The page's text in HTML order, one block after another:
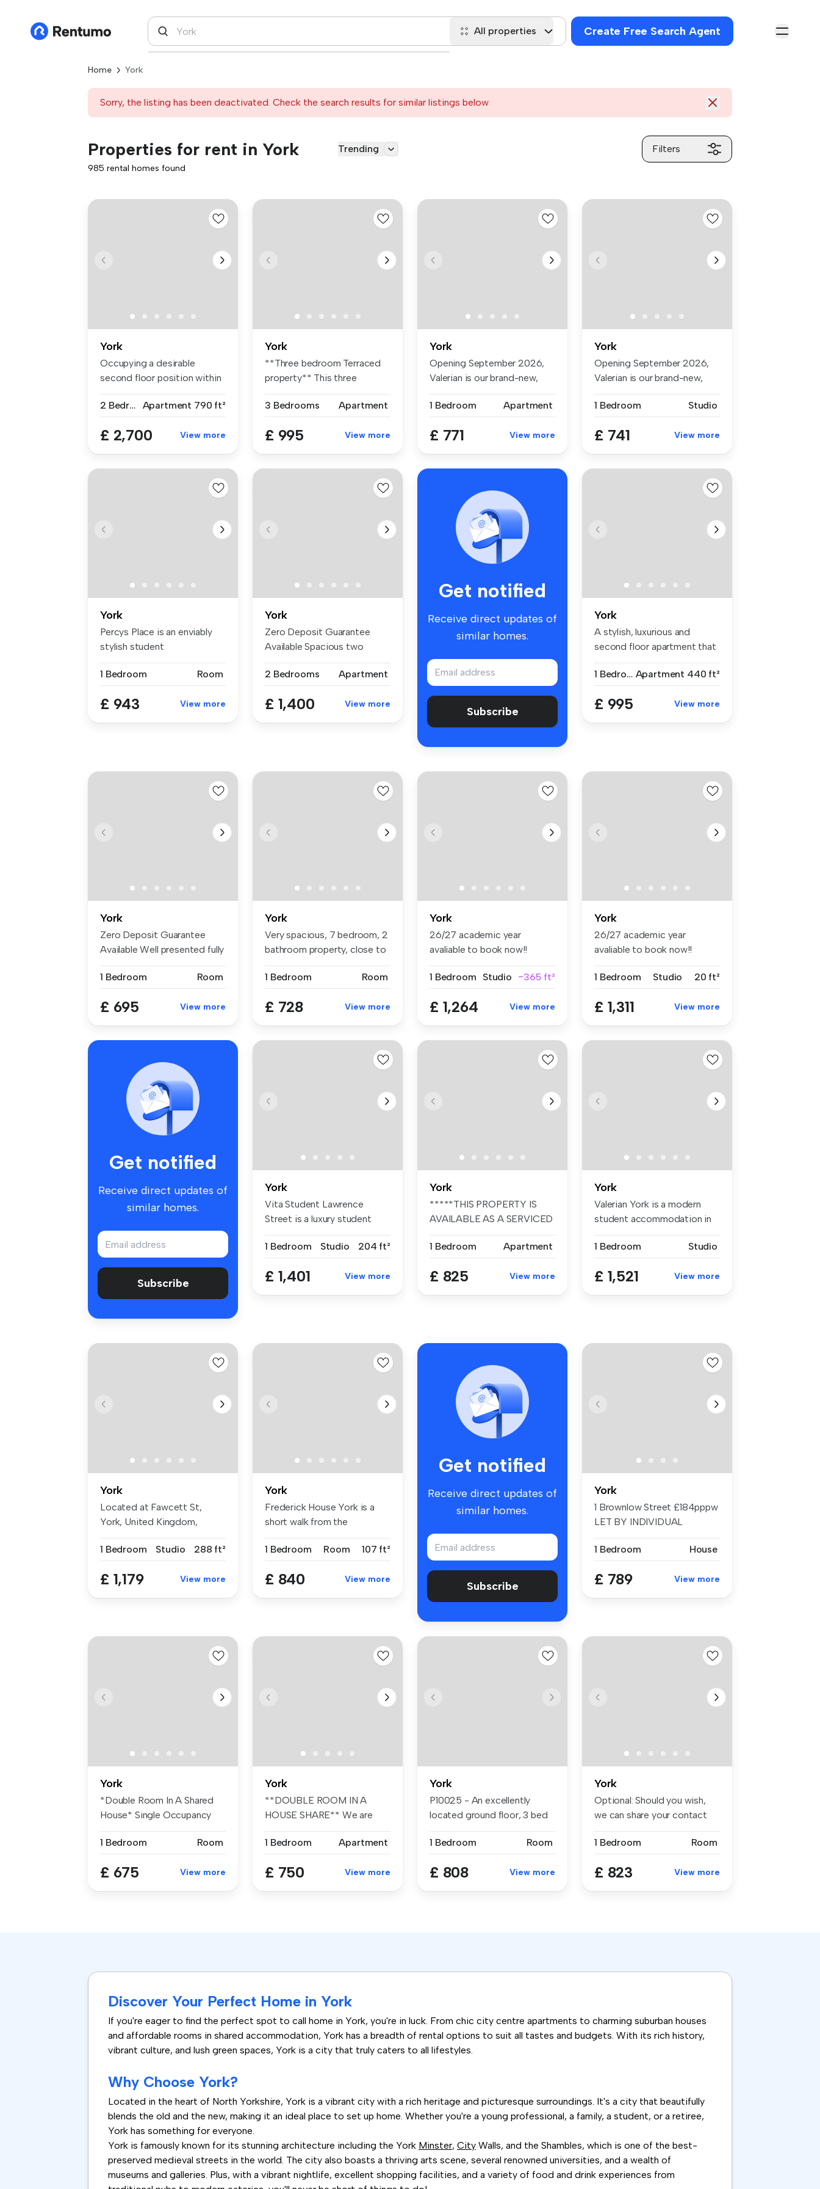
All properties Create Free Search Agent
Home York
Sorry, the listing has been deactivated. Check the search results for similar listings below
Properties for rent in York Trending Filters
985 rental homes found
York
Occupying a desirable
second floor position within
2 Bedrooms
Apartment 790 ft²
£ 2,700 View more
York
**Three bedroom Terraced
property** This three
3 Bedrooms
Apartment
£ 995 View more
York
Opening September 2026,
Valerian is our brand-new,
1 Bedroom
Apartment
£ 771 View more
York
Opening September 2026,
Valerian is our brand-new,
1 Bedroom
Studio
£ 741 View more
York
Percys Place is an enviably
stylish student
1 Bedroom
Room
£ 943 View more
York
Zero Deposit Guarantee
Available Spacious two
2 Bedrooms
Apartment
£ 1,400 View more
Get notified
Receive direct updates of
similar homes.
Subscribe
York
A stylish, luxurious and
second floor apartment that
1 Bedroom Apartment 440 ft²
£ 995 View more
York
Zero Deposit Guarantee
Available Well presented fully
1 Bedroom
Room
£ 695 View more
York
Very spacious, 7 bedroom, 2
bathroom property, close to
1 Bedroom
Room
£ 728 View more
York
26/27 academic year
avaliable to book now!!
1 Bedroom
Studio ~365 ft²
£ 1,264 View more
York
26/27 academic year
avaliable to book now!!
1 Bedroom
Studio 20 ft²
£ 1,311 View more
Get notified
Receive direct updates of
similar homes.
Subscribe
York
Vita Student Lawrence
Street is a luxury student
1 Bedroom
Studio 204 ft²
£ 1,401 View more
York
*****THIS PROPERTY IS
AVAILABLE AS A SERVICED
1 Bedroom
Apartment
£ 825 View more
York
Valerian York is a modern
student accommodation in
1 Bedroom
Studio
£ 1,521 View more
York
Located at Fawcett St,
York, United Kingdom,
1 Bedroom
Studio 288 ft²
£ 1,179 View more
York
Frederick House York is a
short walk from the
1 Bedroom
Room 107 ft²
£ 840 View more
Get notified
Receive direct updates of
similar homes.
Subscribe
York
1 Brownlow Street £184pppw
LET BY INDIVIDUAL
1 Bedroom
House
£ 789 View more
York
*Double Room In A Shared
House* Single Occupancy
1 Bedroom
Room
£ 675 View more
York
**DOUBLE ROOM IN A
HOUSE SHARE** We are
1 Bedroom
Apartment
£ 750 View more
York
P10025 - An excellently
located ground floor, 3 bed
1 Bedroom
Room
£ 808 View more
York
Optional: Should you wish,
we can share your contact
1 Bedroom
Room
£ 823 View more
Discover Your Perfect Home in York
If you're eager to find the perfect spot to call home in York, you're in luck. From chic city centre apartments to charming suburban houses
and affordable rooms in shared accommodation, York has a breadth of rental options to suit all tastes and budgets. With its rich history,
vibrant culture, and lush green spaces, York is a city that truly caters to all lifestyles.
Why Choose York?
Located in the heart of North Yorkshire, York is a vibrant city with a rich heritage and picturesque surroundings. It's a city that beautifully
blends the old and the new, making it an ideal place to set up home. Whether you're a young professional, a family, a student, or a retiree,
York has something for everyone.
York is famously known for its stunning architecture including the York Minster, City Walls, and the Shambles, which is one of the best-
preserved medieval streets in the world. The city also boasts a thriving arts scene, several renowned universities, and a wealth of
museums and galleries. Plus, with a vibrant nightlife, excellent shopping facilities, and a variety of food and drink experiences from